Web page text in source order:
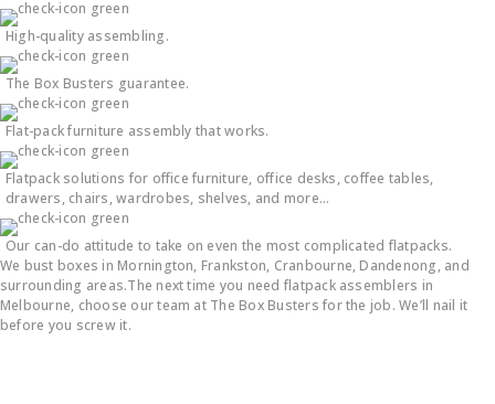
High-quality assembling.
The Box Busters guarantee.
Flat-pack furniture assembly that works.
Flatpack solutions for office furniture, office desks, coffee tables,
drawers, chairs, wardrobes, shelves, and more…
Our can-do attitude to take on even the most complicated flatpacks.
We bust boxes in Mornington, Frankston, Cranbourne, Dandenong, and
surrounding areas.The next time you need flatpack assemblers in
Melbourne, choose our team at The Box Busters for the job. We’ll nail it
before you screw it.